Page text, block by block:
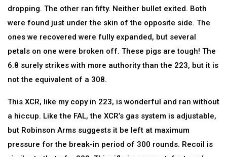
dropping. The other ran fifty. Neither bullet exited. Both
were found just under the skin of the opposite side. The
ones we recovered were fully expanded, but several
petals on one were broken off. These pigs are tough! The
6.8 surely strikes with more authority than the 223, but it is
not the equivalent of a 308.
This XCR, like my copy in 223, is wonderful and ran without
a hiccup. Like the FAL, the XCR’s gas system is adjustable,
but Robinson Arms suggests it be left at maximum
pressure for the break-in period of 300 rounds. Recoil is